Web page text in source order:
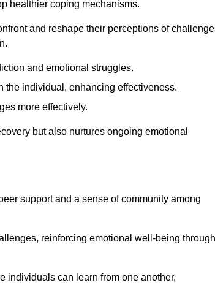
healthier coping mechanisms.
and reshape their perceptions of
and emotional struggles.
the individual, enhancing effectiveness.
more effectively.
but also nurtures ongoing emotional
support and a sense of community among
reinforcing emotional well-being through
individuals can learn from one another,